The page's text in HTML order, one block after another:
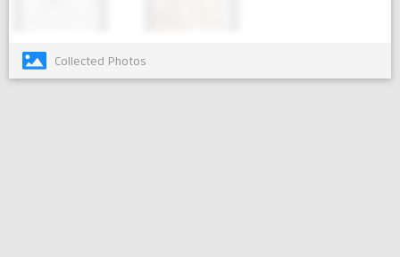
Collected Photos